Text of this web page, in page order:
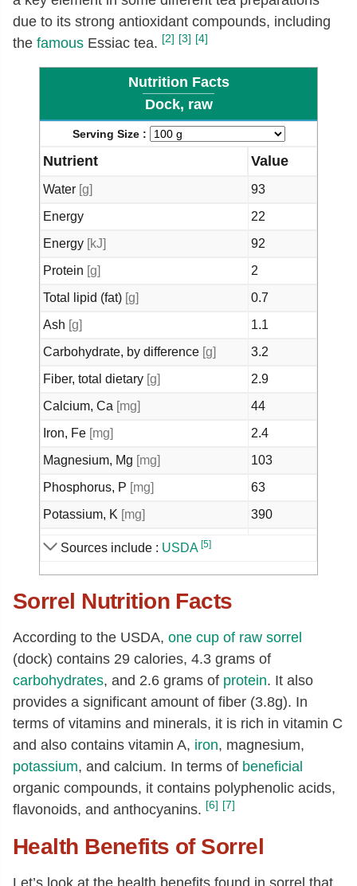
due to its strong antioxidant compounds, including
the famous Essiac tea. [2] [3] [4]
Nutrition Facts
Dock, raw
Serving Size :
Nutrient Value
Water [g]
93
Energy
22
Energy [kJ]
92
Protein [g]
2
Total lipid (fat) [g]
0.7
Ash [g]
1.1
Carbohydrate, by difference [g]
3.2
Fiber, total dietary [g]
2.9
Calcium, Ca [mg]
44
Iron, Fe [mg]
2.4
Magnesium, Mg [mg]
103
Phosphorus, P [mg]
63
Potassium, K [mg]
390
Sodium, Na [mg]
Copper, Cu[mg]
Selenium, Se
Vitamin C, total ascorbic acid[mg]
48
Thiamin[mg]
0.04
Riboflavin[mg]
0.1
Niacin
Pantothenic acid
[mg]
0.04
Vitamin B-6 [mg]
Folate, total [µg]
13
Sources include : USDA [5]
Sorrel Nutrition Facts
According to the USDA, one cup of raw sorrel
(dock) contains 29 calories, 4.3 grams of
carbohydrates, and 2.6 grams of protein. It also
provides a significant amount of fiber (3.8g). In
terms of vitamins and minerals, it is rich in vitamin C
and also contains vitamin A, iron, magnesium,
potassium, and calcium. In terms of beneficial
organic compounds, it contains polyphenolic acids,
flavonoids, and anthocyanins. [6] [7]
Health Benefits of Sorrel
Let’s look at the health benefits found in sorrel that